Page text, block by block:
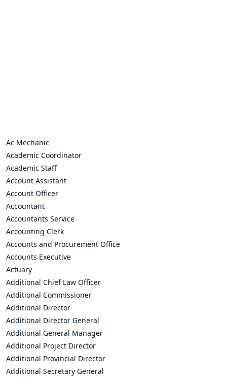
Ac Mechanic
Academic Coordinator
Academic Staff
Account Assistant
Account Officer
Accountant
Accountants Service
Accounting Clerk
Accounts and Procurement Office
Accounts Executive
Actuary
Additional Chief Law Officer
Additional Commissioner
Additional Director
Additional Director General
Additional General Manager
Additional Project Director
Additional Provincial Director
Additional Secretary General